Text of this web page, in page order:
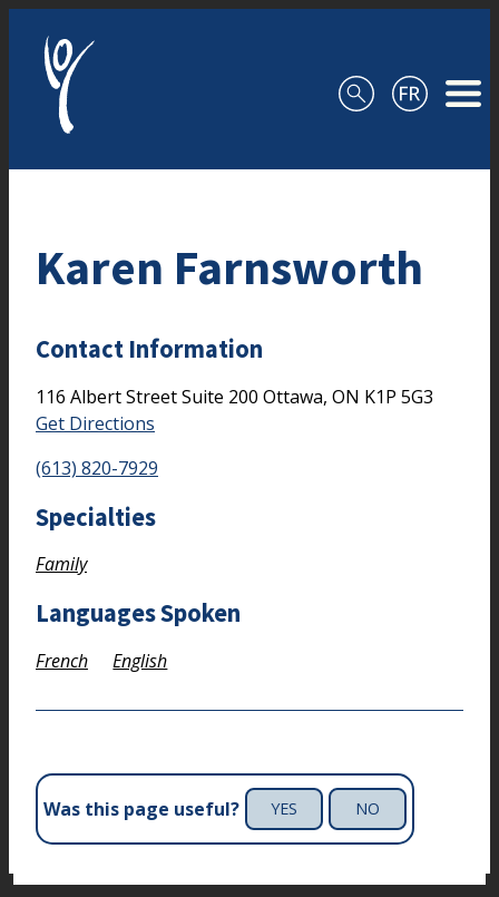
Karen Farnsworth
Contact Information
116 Albert StreetSuite 200 Ottawa, ON K1P 5G3
Get Directions
(613) 820-7929
Specialties
Family
Languages Spoken
French English
Was this page useful? YES NO